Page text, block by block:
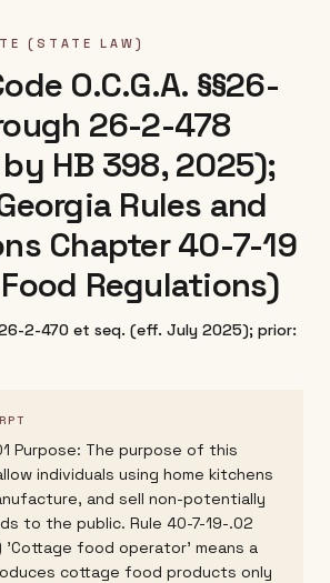
(STATE LAW)
O.C.G.A. §§26-
26-2-478
HB 398, 2025);
Rules and
Chapter 40-7-19
Regulations)
2-470 et seq. (eff. July 2025); prior:
Purpose: The purpose of this
individuals using home kitchens
and sell non-potentially
to the public. Rule 40-7-19-.02
'Cottage food operator' means a
cottage food products only